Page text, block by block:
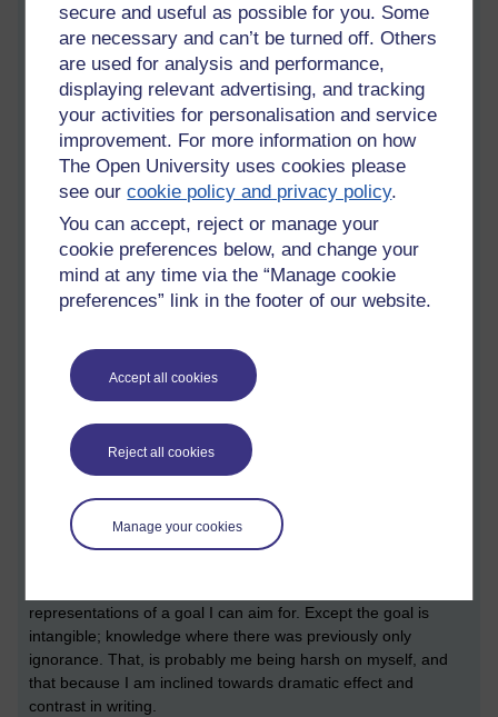
secure and useful as possible for you. Some
are necessary and can’t be turned off. Others
are used for analysis and performance,
displaying relevant advertising, and tracking
your activities for personalisation and service
improvement. For more information on how
The Open University uses cookies please
see ourcookie policy and privacy policy.
You can accept, reject or manage your
cookie preferences below, and change your
mind at any time via the “Manage cookie
preferences” link in the footer of our website.
Accept all cookies
Reject all cookies
Manage your cookies
[ 9 minute read ]
Come out, I can see you
I have a book titled 'The Black Swan - The Impact of the
Highly Probable' by Nassim Nicholas Taleb', Penguin Books
2010 [Allen Lane 2007].
spend time reading. Other books on my shelf that are in this
special category are 'A Wealth of Nations' by Adam Smith;
Employment, Interest & Money' by John Maynard Keynes.
I have made some inroads into these four books but I suppose
I am impatient and get frustrated that it is not immediately
evident to me what the writer is saying. It might be a good
example of having 'eyes bigger than my belly'. That's fine. I
representations of a goal I can aim for. Except the goal is
intangible; knowledge where there was previously only
ignorance. That, is probably me being harsh on myself, and
that because I am inclined towards dramatic effect and
contrast in writing.